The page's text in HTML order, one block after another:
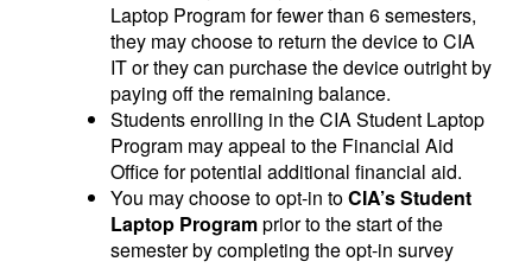
Laptop Program for fewer than 6 semesters,
they may choose to return the device to CIA
IT or they can purchase the device outright by
paying off the remaining balance.
Students enrolling in the CIA Student Laptop
Program may appeal to the Financial Aid
Office for potential additional financial aid.
You may choose to opt-in toCIA’s Student
Laptop Programprior to the start of the
semester by completing the opt-in survey